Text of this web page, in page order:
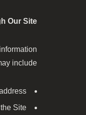
Our Site.
include:
Site.